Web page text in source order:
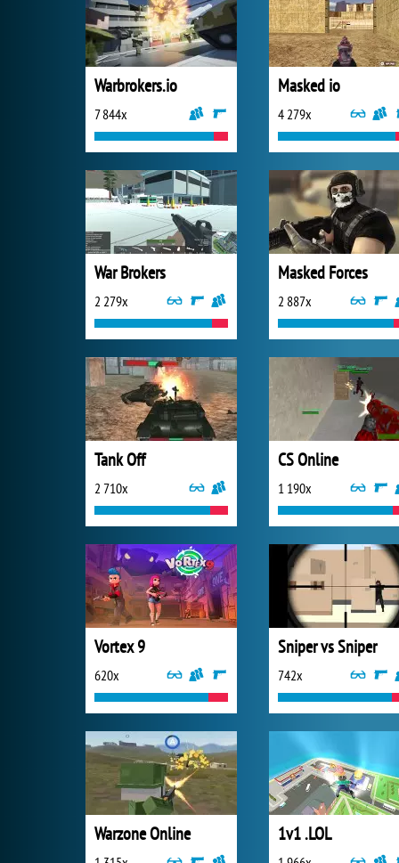
Warbrokers.io
7 844x
Masked io
4 279x
War Brokers
2 279x
Masked Forces
2 887x
Tank Off
2 710x
CS Online
1 190x
Vortex 9
620x
Sniper vs Sniper
742x
Warzone Online 1v1 .LOL